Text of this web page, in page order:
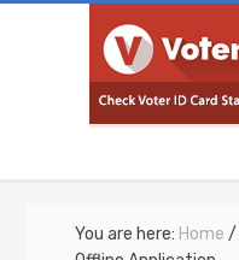
You are here: Home /